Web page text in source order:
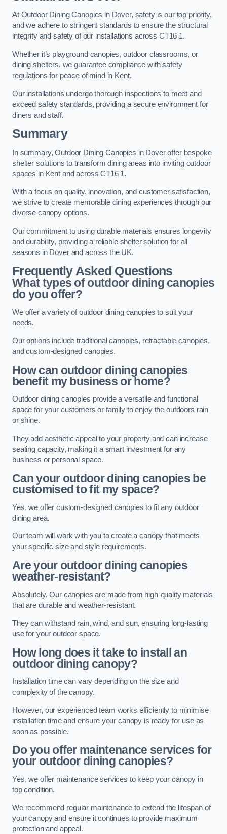
At Outdoor Dining Canopies in Dover, safety is our top priority,
and we adhere to stringent standards to ensure the structural
integrity and safety of our installations across CT16 1.
Whether it’s playground canopies, outdoor classrooms, or
dining shelters, we guarantee compliance with safety
regulations for peace of mind in Kent.
Our installations undergo thorough inspections to meet and
exceed safety standards, providing a secure environment for
diners and staff.
Summary
In summary, Outdoor Dining Canopies in Dover offer bespoke
shelter solutions to transform dining areas into inviting outdoor
spaces in Kent and across CT16 1.
With a focus on quality, innovation, and customer satisfaction,
we strive to create memorable dining experiences through our
diverse canopy options.
Our commitment to using durable materials ensures longevity
and durability, providing a reliable shelter solution for all
seasons in Dover and across the UK.
Frequently Asked Questions
What types of outdoor dining canopies
do you offer?
We offer a variety of outdoor dining canopies to suit your
needs.
Our options include traditional canopies, retractable canopies,
and custom-designed canopies.
How can outdoor dining canopies
benefit my business or home?
Outdoor dining canopies provide a versatile and functional
space for your customers or family to enjoy the outdoors rain
or shine.
They add aesthetic appeal to your property and can increase
seating capacity, making it a smart investment for any
business or personal space.
Can your outdoor dining canopies be
customised to fit my space?
Yes, we offer custom-designed canopies to fit any outdoor
dining area.
Our team will work with you to create a canopy that meets
your specific size and style requirements.
Are your outdoor dining canopies
weather-resistant?
Absolutely. Our canopies are made from high-quality materials
that are durable and weather-resistant.
They can withstand rain, wind, and sun, ensuring long-lasting
use for your outdoor space.
How long does it take to install an
outdoor dining canopy?
Installation time can vary depending on the size and
complexity of the canopy.
However, our experienced team works efficiently to minimise
installation time and ensure your canopy is ready for use as
soon as possible.
Do you offer maintenance services for
your outdoor dining canopies?
Yes, we offer maintenance services to keep your canopy in
top condition.
We recommend regular maintenance to extend the lifespan of
your canopy and ensure it continues to provide maximum
protection and appeal.